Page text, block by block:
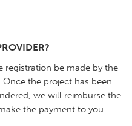
registration be made by the
the project has been
we will reimburse the
the payment to you.